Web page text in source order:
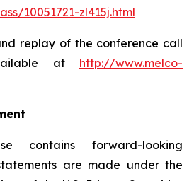
10051721-zl415j.html
replay of the conference call
at http://www.melco-
contains forward-looking
are made under the